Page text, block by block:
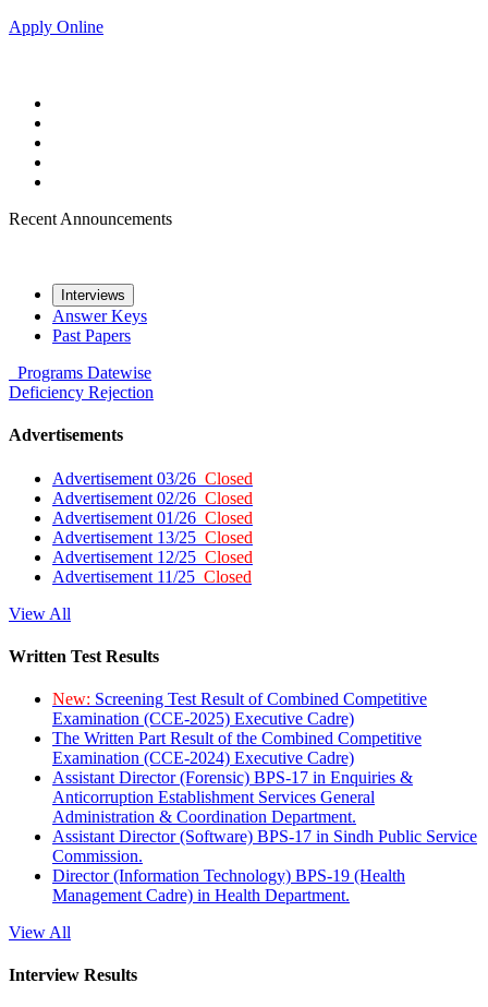
Apply Online
Recent Announcements
Interviews
Answer Keys
Past Papers
Programs Datewise
Deficiency Rejection
Advertisements
Advertisement 03/26 Closed
Advertisement 02/26 Closed
Advertisement 01/26 Closed
Advertisement 13/25 Closed
Advertisement 12/25 Closed
Advertisement 11/25 Closed
View All
Written Test Results
New: Screening Test Result of Combined Competitive
Examination (CCE-2025) Executive Cadre)
The Written Part Result of the Combined Competitive
Examination (CCE-2024) Executive Cadre)
Assistant Director (Forensic) BPS-17 in Enquiries &
Anticorruption Establishment Services General
Administration & Coordination Department.
Assistant Director (Software) BPS-17 in Sindh Public Service
Commission.
Director (Information Technology) BPS-19 (Health
Management Cadre) in Health Department.
View All
Interview Results